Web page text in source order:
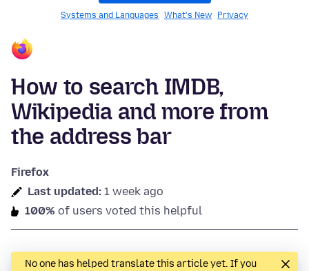
Systems and Languages What's New Privacy
How to search IMDB,
Wikipedia and more from
the address bar
Firefox
Last updated: 1 week ago
100% of users voted this helpful
No one has helped translate this article yet. If you